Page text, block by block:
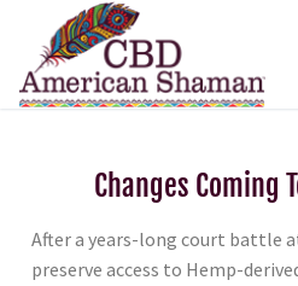
Changes Coming
After a years-long court battle
preserve access to Hemp-